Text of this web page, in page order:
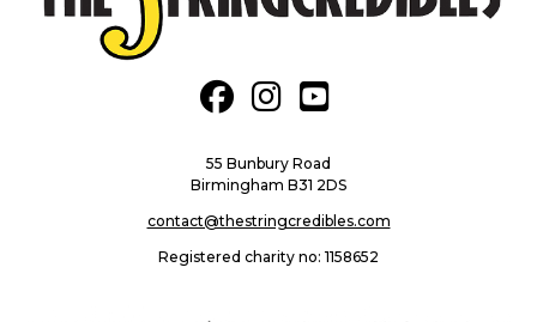
fab fa-facebookfab fa-instagram
55 Bunbury Road
Birmingham B31 2DS
contact@thestringcredibles.com
Registered charity no: 1158652